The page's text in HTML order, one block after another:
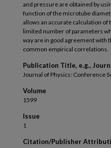
and pressure are obtained by
function of the microtube
allows an accurate calculation
limited number of parameters
way are in good agreement with
common empirical correlations.
Publication Title, e.g.,
Journal of Physics: Conference
Volume
1599
Issue
1
Citation/Publisher